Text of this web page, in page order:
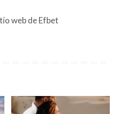
web de Efbet